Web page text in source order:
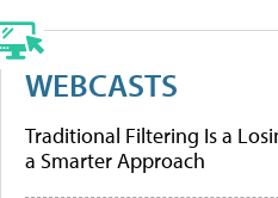
WEBCASTS
Traditional Filtering Is a
a Smarter Approach